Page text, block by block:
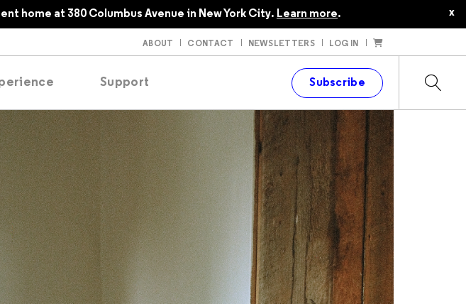
home at 380 Columbus Avenue in New York City. Learn more. x
ABOUT CONTACT NEWSLETTERS LOG IN
Support Subscribe